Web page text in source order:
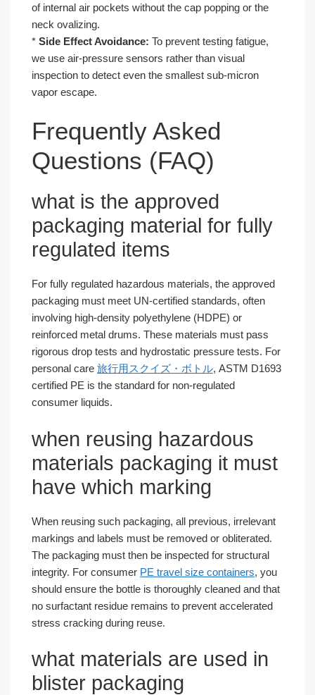
of internal air pockets without the cap popping or the
neck ovalizing.
* Side Effect Avoidance: To prevent testing fatigue,
we use air-pressure sensors rather than visual
inspection to detect even the smallest sub-micron
vapor escape.
Frequently Asked
Questions (FAQ)
what is the approved
packaging material for fully
regulated items
For fully regulated hazardous materials, the approved
packaging must meet UN-certified standards, often
involving high-density polyethylene (HDPE) or
reinforced metal drums. These materials must pass
rigorous drop tests and hydrostatic pressure tests. For
personal care 旅行用スクイズ・ボトル, ASTM D1693
certified PE is the standard for non-regulated
consumer liquids.
when reusing hazardous
materials packaging it must
have which marking
When reusing such packaging, all previous, irrelevant
markings and labels must be removed or obliterated.
The packaging must then be inspected for structural
integrity. For consumer PE travel size containers, you
should ensure the bottle is thoroughly cleaned and that
no surfactant residue remains to prevent accelerated
stress cracking during reuse.
what materials are used in
blister packaging